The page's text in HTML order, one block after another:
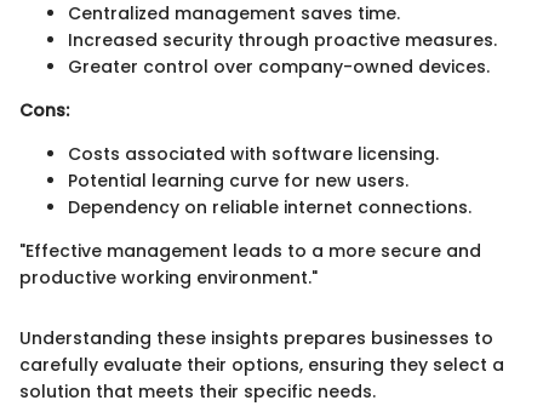
Centralized management saves time.
Increased security through proactive measures.
Greater control over company-owned devices.
Cons:
Costs associated with software licensing.
Potential learning curve for new users.
Dependency on reliable internet connections.
"Effective management leads to a more secure and
productive working environment."
Understanding these insights prepares businesses to
carefully evaluate their options, ensuring they select a
solution that meets their specific needs.